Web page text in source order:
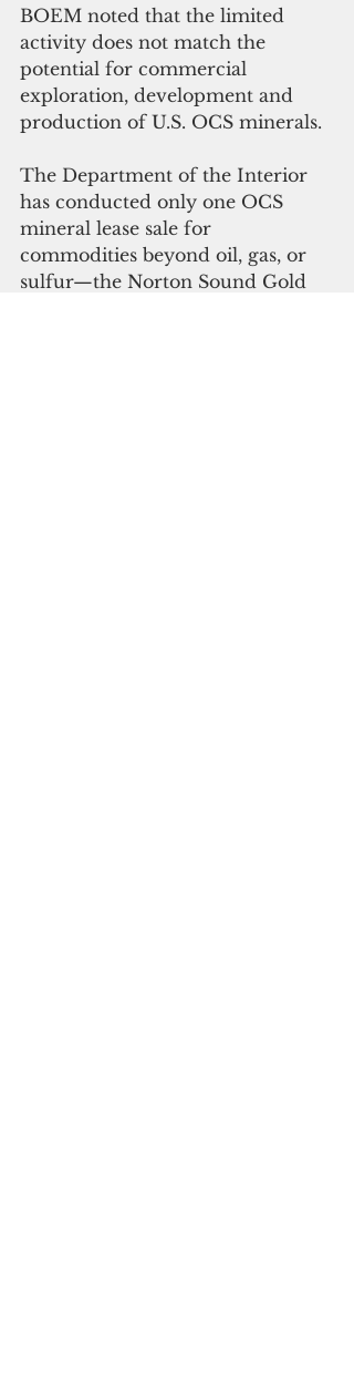
BOEM noted that the limited
activity does not match the
potential for commercial
exploration, development and
production of U.S. OCS minerals.
The Department of the Interior
has conducted only one OCS
mineral lease sale for
commodities beyond oil, gas, or
sulfur—the Norton Sound Gold